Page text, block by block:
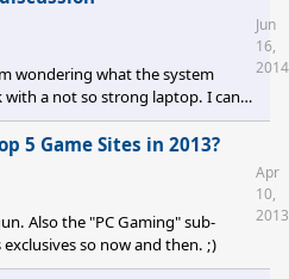
wondering what the system
a not so strong laptop. I can
it, but I'm wondering if the system
I don't mind low resolutions,
play the game. So I know that
are locked up in the vault, but I
Jun
16,
2014
5 Game Sites in 2013?
Also the "PC Gaming" sub-
so now and then. ;)
Apr
10,
2013